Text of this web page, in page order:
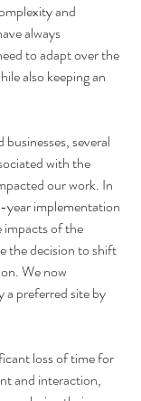
and
always
to adapt over the
also keeping an
several
with the
our work. In
year implementation
impacts of the
the decision to shift
We now
a preferred site by
loss of time for
and interaction,